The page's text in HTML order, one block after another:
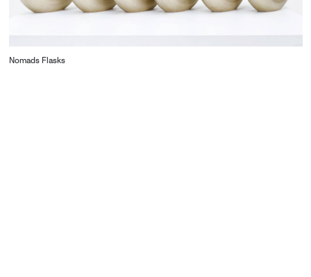
Nomads Flasks